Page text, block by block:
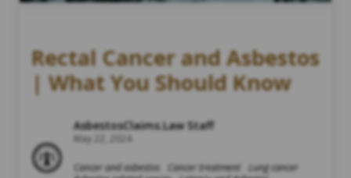
Rectal Cancer and Asbestos
| What You Should Know
AsbestosClaims.Law Staff
May 22, 2024
Cancer and asbestos Cancer treatment
Lung cancer